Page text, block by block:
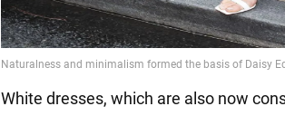
White dresses, which are also now